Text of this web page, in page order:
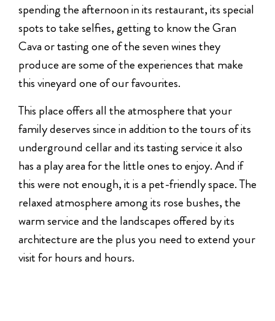
spending the afternoon in its restaurant, its special
spots to take selfies, getting to know the Gran
Cava or tasting one of the seven wines they
produce are some of the experiences that make
this vineyard one of our favourites.
This place offers all the atmosphere that your
family deserves since in addition to the tours of its
underground cellar and its tasting service it also
has a play area for the little ones to enjoy. And if
this were not enough, it is a pet-friendly space. The
relaxed atmosphere among its rose bushes, the
warm service and the landscapes offered by its
architecture are the plus you need to extend your
visit for hours and hours.